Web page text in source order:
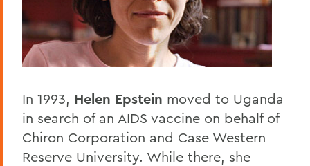
Home
Offices/Administration
President
President's Forum
In 1993, Helen Epstein moved to Uganda
in search of an AIDS vaccine on behalf of
Chiron Corporation and Case Western
Reserve University. While there, she